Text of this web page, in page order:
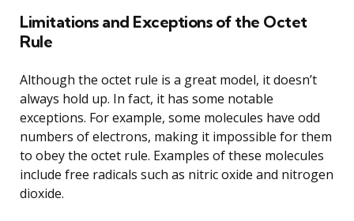
Limitations and Exceptions of the Octet
Rule
Although the octet rule is a great model, it doesn’t
always hold up. In fact, it has some notable
exceptions. For example, some molecules have odd
numbers of electrons, making it impossible for them
to obey the octet rule. Examples of these molecules
include free radicals such as nitric oxide and nitrogen
dioxide.